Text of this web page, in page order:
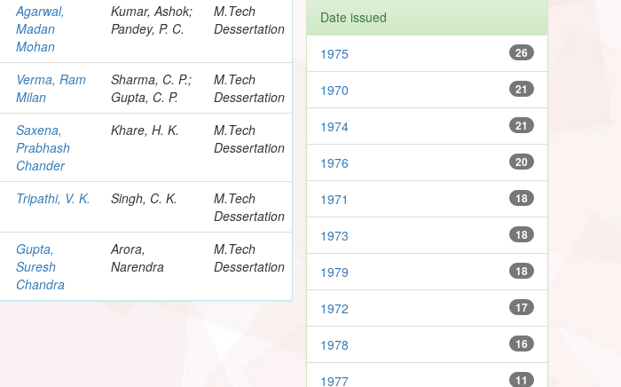
Agarwal,
Madan
Mohan
Kumar, Ashok;
Pandey, P. C.
M.Tech
Dessertation
Verma, Ram
Milan
Sharma, C. P.;
Gupta, C. P.
M.Tech
Dessertation
Saxena,
Prabhash
Chander
Khare, H. K.
M.Tech
Dessertation
Tripathi, V. K. Singh, C. K.
M.Tech
Dessertation
Gupta,
Suresh
Chandra
Arora,
Narendra
M.Tech
Dessertation
Date issued
26
1975
21
1970
21
1974
20
1976
18
1971
18
1973
18
1979
17
1972
16
1978
11
1977